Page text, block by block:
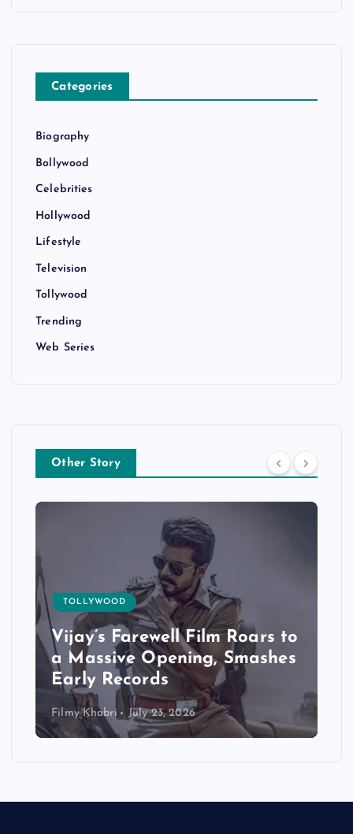
Categories
Biography
Bollywood
Celebrities
Hollywood
Lifestyle
Television
Tollywood
Trending
Web Series
Other Story
TOLLYWOOD
Vijay’s Farewell Film Roars to
a Massive Opening, Smashes
Early Records
Filmy Khabri July 23, 2026